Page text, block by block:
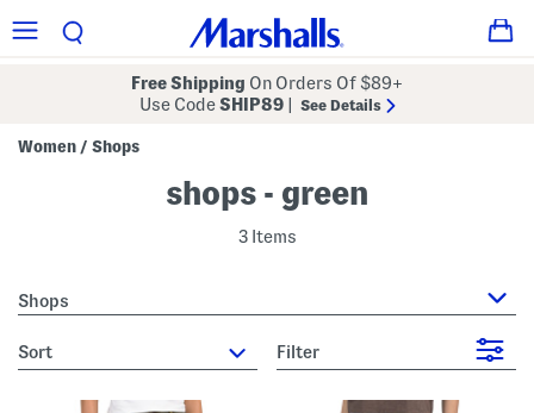
Free Shipping On Orders Of $89+
Use CodeSHIP89 See Details
Women / Shops
shops - green
3 Items
Shops
sort Filter